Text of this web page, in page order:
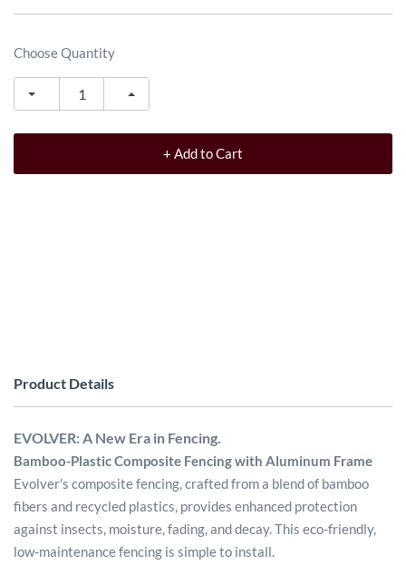
Choose Quantity
+ Add to Cart
Product Details
EVOLVER: A New Era in Fencing.
Bamboo-Plastic Composite Fencing with Aluminum Frame
Evolver's composite fencing, crafted from a blend of bamboo
fibers and recycled plastics, provides enhanced protection
against insects, moisture, fading, and decay. This eco-friendly,
low-maintenance fencing is simple to install.